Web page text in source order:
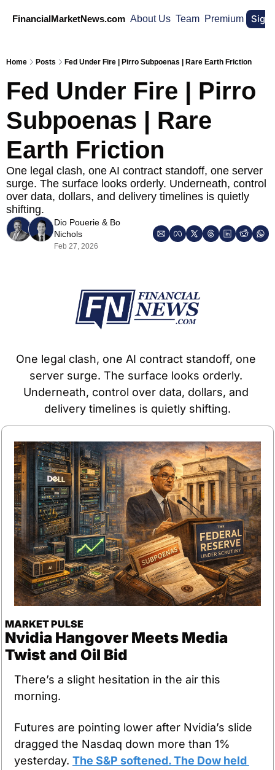
FinancialMarketNews.com About Us Team Premium Sign
Home Posts Fed Under Fire | Pirro Subpoenas | Rare Earth Friction
Fed Under Fire | Pirro
Subpoenas | Rare
Earth Friction
One legal clash, one AI contract standoff, one server
surge. The surface looks orderly. Underneath, control
over data, dollars, and delivery timelines is quietly
shifting.
Dio Pouerie & Bo
Nichols
Feb 27, 2026
One legal clash, one AI contract standoff, one
server surge. The surface looks orderly.
Underneath, control over data, dollars, and
delivery timelines is quietly shifting.
MARKET PULSE
Nvidia Hangover Meets Media
Twist and Oil Bid
There’s a slight hesitation in the air this
morning.
Futures are pointing lower after Nvidia’s slide
dragged the Nasdaq down more than 1%
yesterday. The S&P softened. The Dow held